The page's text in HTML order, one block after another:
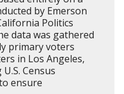
by Emerson
Politics
data was gathered
primary voters
in Los Angeles,
Census
ensure